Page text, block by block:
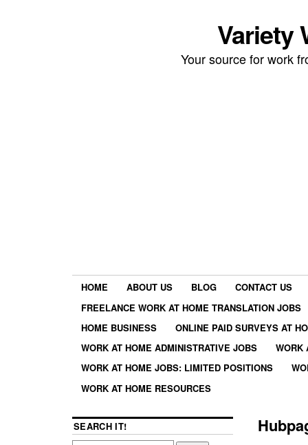
Variety
Your source for work
HOME ABOUT US BLOG
CONTACT US
FREELANCE WORK AT HOME TRANSLATION JOBS
HOME BUSINESS
ONLINE PAID SURVEYS AT
WORK AT HOME ADMINISTRATIVE JOBS
WORK
WORK AT HOME JOBS: LIMITED POSITIONS
WORK AT HOME RESOURCES
SEARCH IT!